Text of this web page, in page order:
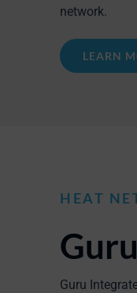
network.
LEARN
HEAT
Guru